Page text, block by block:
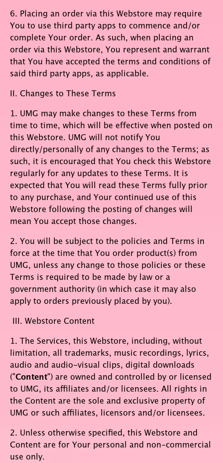
6. Placing an order via this Webstore may require
You to use third party apps to commence and/or
complete Your order. As such, when placing an
order via this Webstore, You represent and warrant
that You have accepted the terms and conditions of
said third party apps, as applicable.
II. Changes to These Terms
1. UMG may make changes to these Terms from
time to time, which will be effective when posted on
this Webstore. UMG will not notify You
directly/personally of any changes to the Terms; as
such, it is encouraged that You check this Webstore
regularly for any updates to these Terms. It is
expected that You will read these Terms fully prior
to any purchase, and Your continued use of this
Webstore following the posting of changes will
mean You accept those changes.
2. You will be subject to the policies and Terms in
force at the time that You order product(s) from
UMG, unless any change to those policies or these
Terms is required to be made by law or a
government authority (in which case it may also
apply to orders previously placed by you).
III. Webstore Content
1. The Services, this Webstore, including, without
limitation, all trademarks, music recordings, lyrics,
audio and audio-visual clips, digital downloads
("Content") are owned and controlled by or licensed
to UMG, its affiliates and/or licensees. All rights in
the Content are the sole and exclusive property of
UMG or such affiliates, licensors and/or licensees.
2. Unless otherwise specified, this Webstore and
Content are for Your personal and non-commercial
use only.